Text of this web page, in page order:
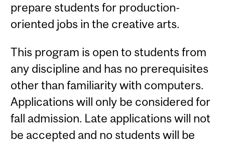
prepare students for production-
oriented jobs in the creative arts.
This program is open to students from
any discipline and has no prerequisites
other than familiarity with computers.
Applications will only be considered for
fall admission. Late applications will not
be accepted and no students will be